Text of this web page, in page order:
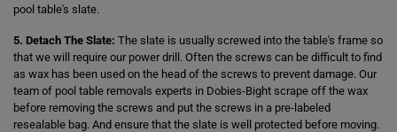
pool table's slate.
5. Detach The Slate: The slate is usually screwed into the table's frame so
that we will require our power drill. Often the screws can be difficult to find
as wax has been used on the head of the screws to prevent damage. Our
team of pool table removals experts in Dobies-Bight scrape off the wax
before removing the screws and put the screws in a pre-labeled
resealable bag. And ensure that the slate is well protected before moving.